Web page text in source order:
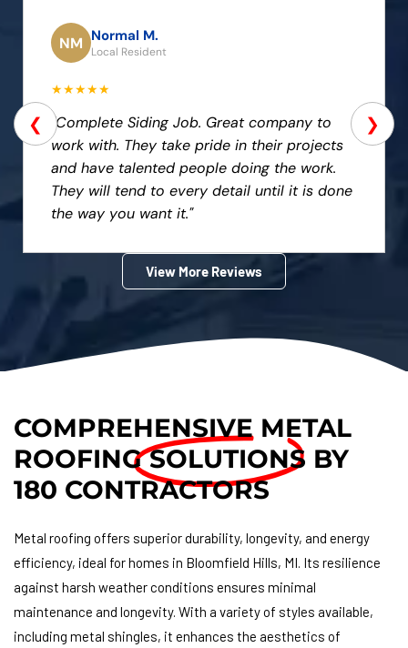
View More Reviews
❮ ❯
NM Normal M.
Local Resident
★★★★★
"Complete Siding Job. Great company to
work with. They take pride in their projects
and have talented people doing the work.
They will tend to every detail until it is done
the way you want it."
COMPREHENSIVE METAL
ROOFINGSOLUTIONS BY
180 CONTRACTORS
Metal roofing offers superior durability, longevity, and energy
efficiency, ideal for homes in Bloomfield Hills, MI. Its resilience
against harsh weather conditions ensures minimal
maintenance and longevity. With a variety of styles available,
including metal shingles, it enhances the aesthetics of